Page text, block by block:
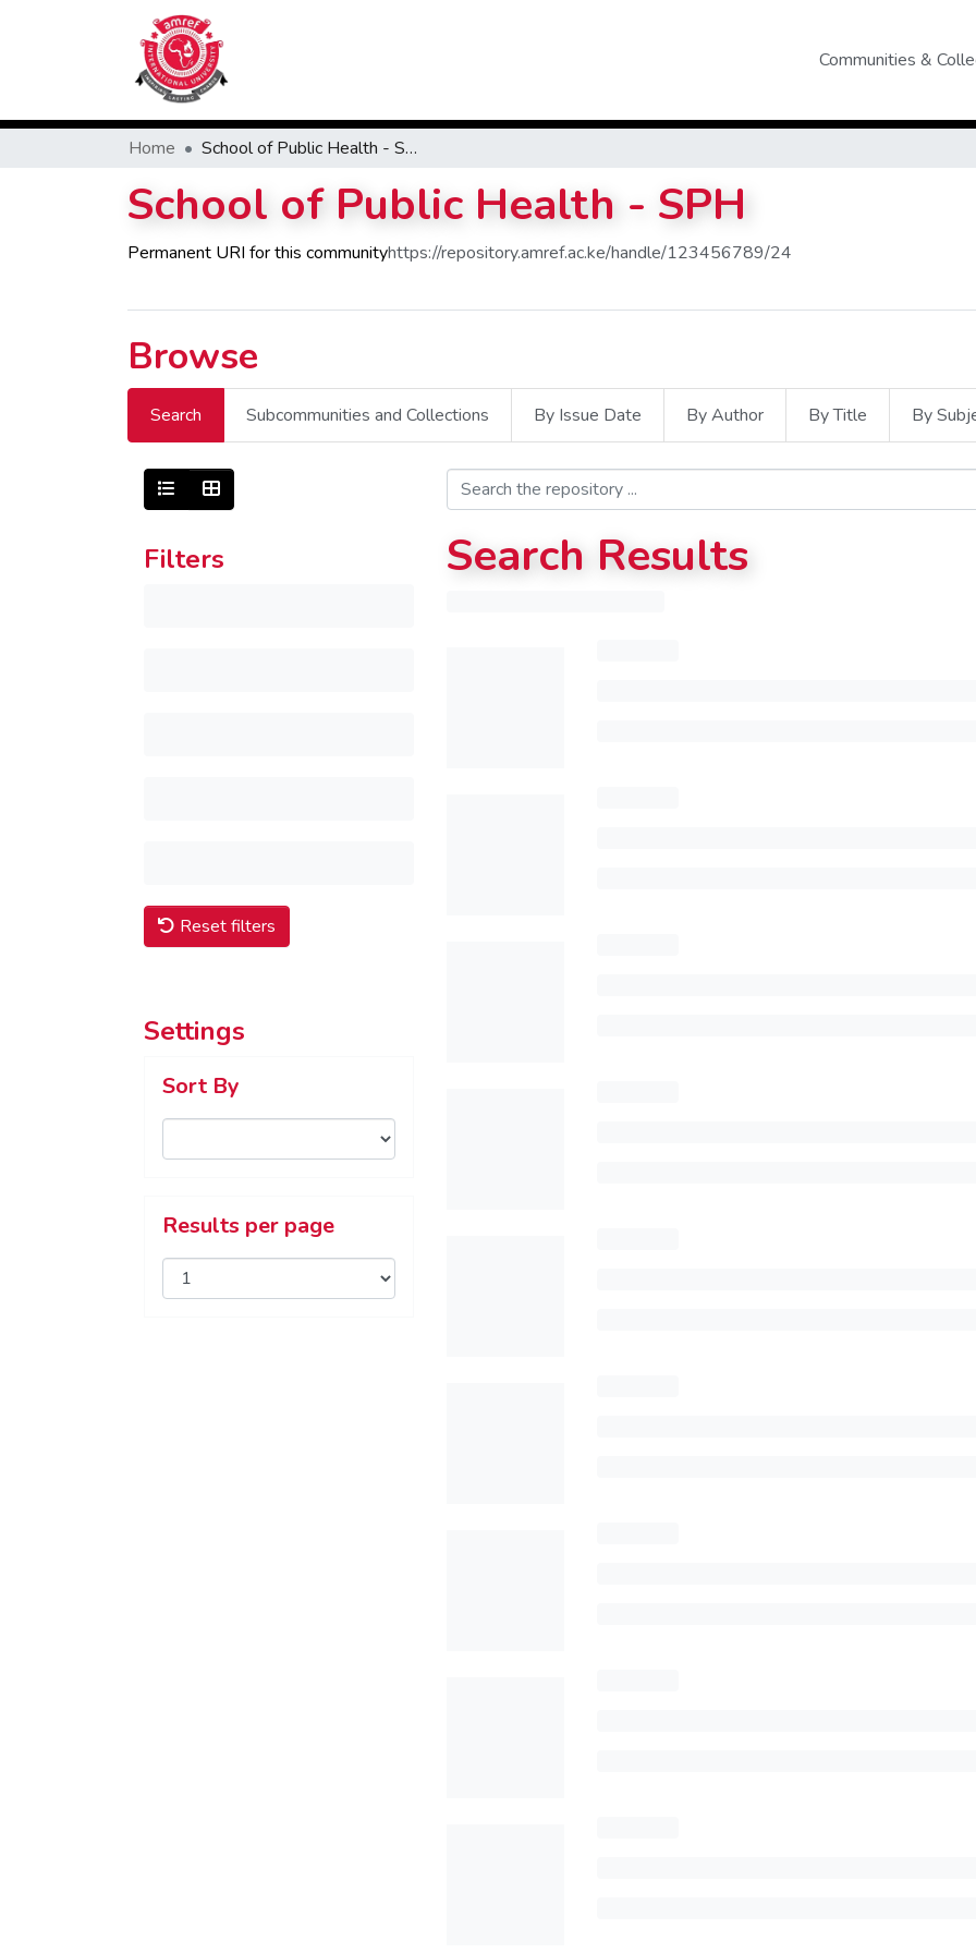
Communities &
Home School of Public Health - SPH
School of Public Health - SPH
Permanent URI for this communityhttps://repository.amref.ac.ke/handle/123456789/24
Browse
Search Subcommunities and Collections By Issue Date By Author By Title By
Filters
Reset filters
Settings
Sort By
Results per page
Search Results